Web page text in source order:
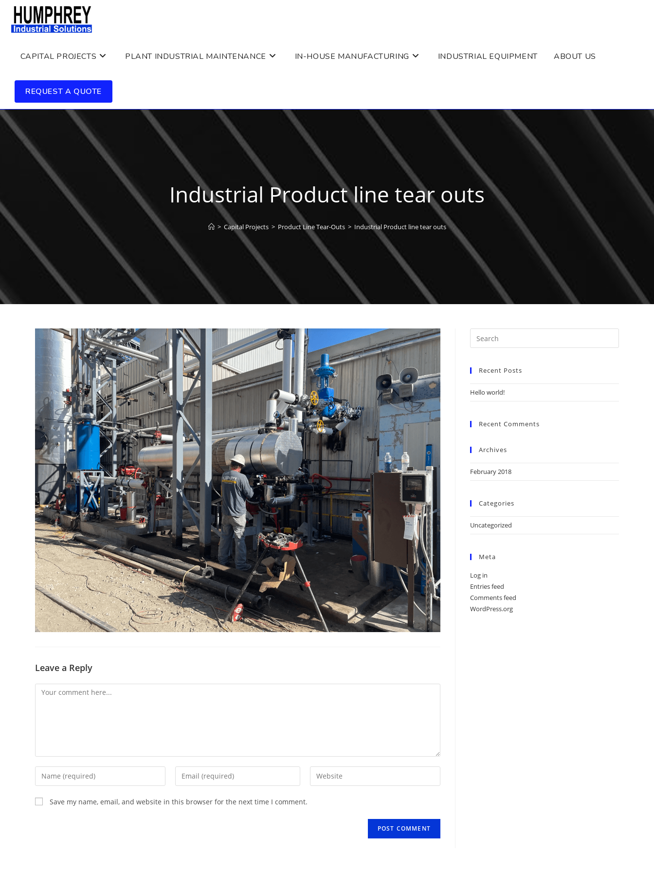
content
CAPITAL PROJECTS PLANT INDUSTRIAL MAINTENANCE IN-HOUSE MANUFACTURING INDUSTRIAL EQUIPMENT ABOUT US
REQUEST A QUOTE
Industrial Product line tear outs
> Capital Projects > Product Line Tear-Outs > Industrial Product line tear outs
Leave a Reply
Comment
Enter
your
name
or
Enter
your
Enter
your
Save my name, email, and website in this browser for the next time I comment.
Recent Posts
Hello world!
Recent Comments
Archives
February 2018
Categories
Uncategorized
Meta
Log in
Entries feed
Comments feed
WordPress.org